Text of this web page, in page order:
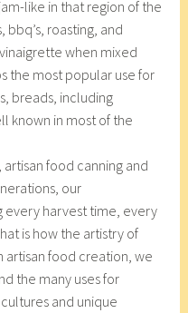
like in that region of the
bbq’s, roasting, and
when mixed
the most popular use for
breads, including
known in most of the
artisan food canning and
our
every harvest time, every
is how the artistry of
artisan food creation, we
the many uses for
and unique